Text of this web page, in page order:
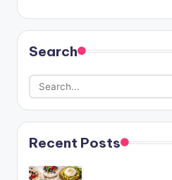
Search
Recent Posts